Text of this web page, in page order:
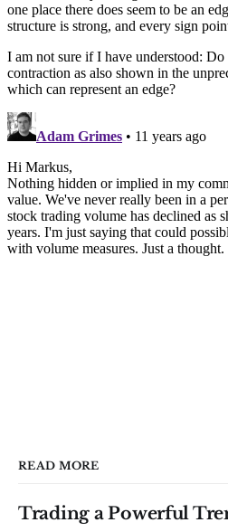
READ MORE
Trading a Powerful